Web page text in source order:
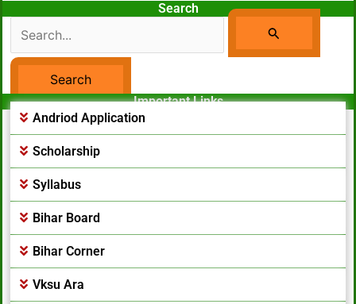
Search
Search
For:
Facebook Page
Important Links
Andriod Application
Scholarship
Syllabus
Bihar Board
Bihar Corner
Vksu Ara